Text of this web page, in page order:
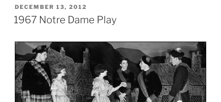
POSTED
ON
DECEMBER 13, 2012
1967 Notre Dame Play